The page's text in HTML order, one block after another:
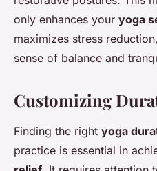
only enhances your yoga
maximizes stress
sense of balance and
Customizing
Finding the right yoga
practice is essential in